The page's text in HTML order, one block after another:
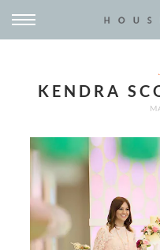
KENDRA